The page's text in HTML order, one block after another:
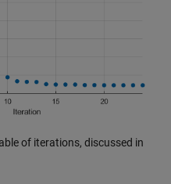
of iterations, discussed in